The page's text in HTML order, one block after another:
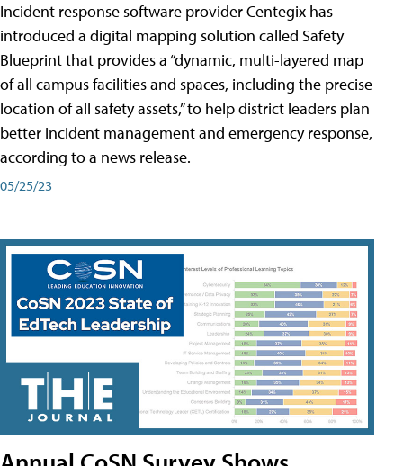
Incident response software provider Centegix has
introduced a digital mapping solution called Safety
Blueprint that provides a “dynamic, multi-layered map
of all campus facilities and spaces, including the precise
location of all safety assets,” to help district leaders plan
better incident management and emergency response,
according to a news release.
05/25/23